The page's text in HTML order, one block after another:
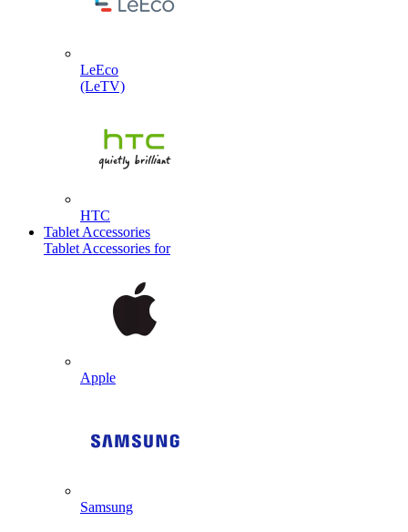
LeEco
(LeTV)
HTC
Tablet Accessories
Tablet Accessories for
Apple
Samsung